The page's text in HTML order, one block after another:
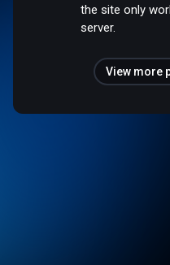
the site only
server.
View more